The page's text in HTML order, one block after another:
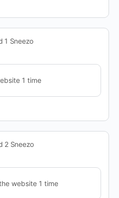
1 Sneezo
1 time
2 Sneezo
website 1 time